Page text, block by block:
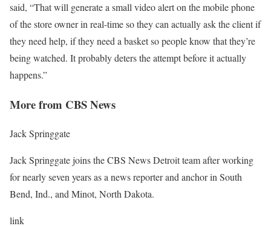
said, “That will generate a small video alert on the mobile phone
of the store owner in real-time so they can actually ask the client if
they need help, if they need a basket so people know that they’re
being watched. It probably deters the attempt before it actually
happens.”
More from CBS News
Jack Springgate
Jack Springgate joins the CBS News Detroit team after working
for nearly seven years as a news reporter and anchor in South
Bend, Ind., and Minot, North Dakota.
link